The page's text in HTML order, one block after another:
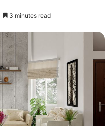
3 minutes read